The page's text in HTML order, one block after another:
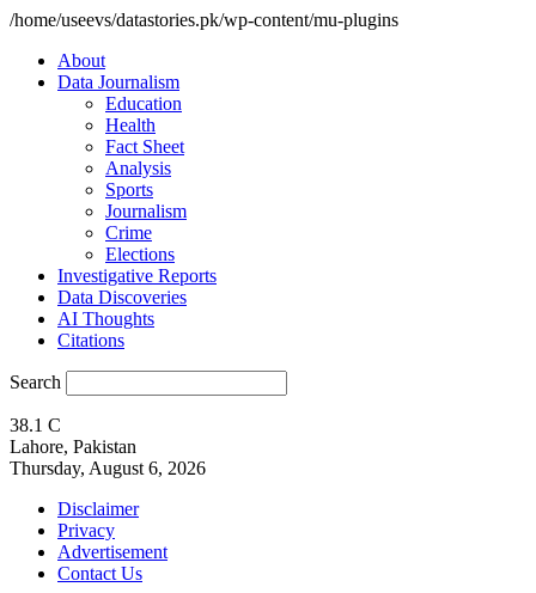
/home/useevs/datastories.pk/wp-content/mu-plugins
About
Data Journalism
Education
Health
Fact Sheet
Analysis
Sports
Journalism
Crime
Elections
Investigative Reports
Data Discoveries
AI Thoughts
Citations
Search
38.1 C
Lahore, Pakistan
Thursday, August 6, 2026
Disclaimer
Privacy
Advertisement
Contact Us